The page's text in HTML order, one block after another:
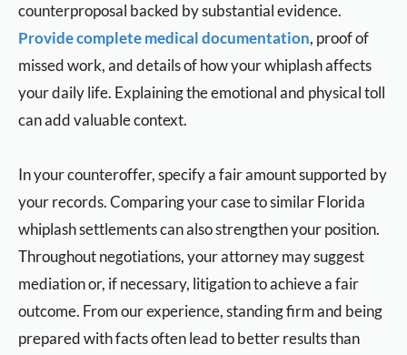
counterproposal backed by substantial evidence.
Provide complete medical documentation, proof of
missed work, and details of how your whiplash affects
your daily life. Explaining the emotional and physical toll
can add valuable context.
In your counteroffer, specify a fair amount supported by
your records. Comparing your case to similar Florida
whiplash settlements can also strengthen your position.
Throughout negotiations, your attorney may suggest
mediation or, if necessary, litigation to achieve a fair
outcome. From our experience, standing firm and being
prepared with facts often lead to better results than